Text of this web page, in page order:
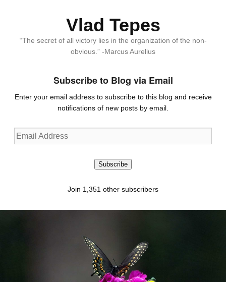
Vlad Tepes
“The secret of all victory lies in the organization of the non-
obvious.” -Marcus Aurelius
Subscribe to Blog via Email
Enter your email address to subscribe to this blog and receive
notifications of new posts by email.
Email
Address
Subscribe
Join 1,351 other subscribers